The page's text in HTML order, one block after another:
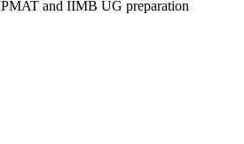
and IIMB UG preparation